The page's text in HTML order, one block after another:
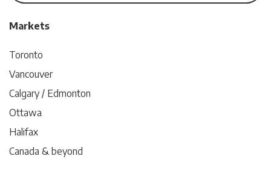
Markets
Toronto
Vancouver
Calgary / Edmonton
Ottawa
Halifax
Canada & beyond